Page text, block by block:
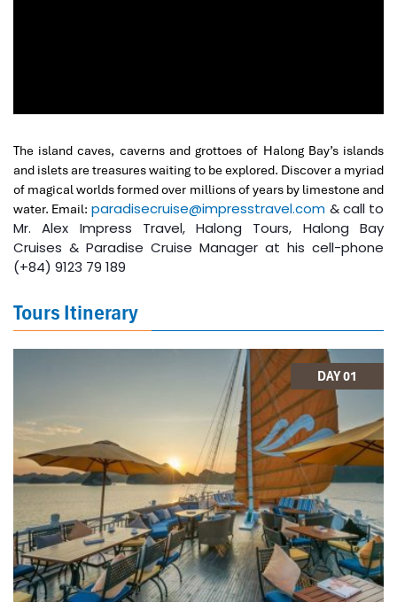
The island caves, caverns and grottoes of Halong Bay’s islands
and islets are treasures waiting to be explored. Discover a myriad
of magical worlds formed over millions of years by limestone and
water. Email: paradisecruise@impresstravel.com & call to
Mr. Alex Impress Travel, Halong Tours, Halong Bay
Cruises & Paradise Cruise Manager at his cell-phone
(+84) 9123 79 189
Tours Itinerary
DAY 01